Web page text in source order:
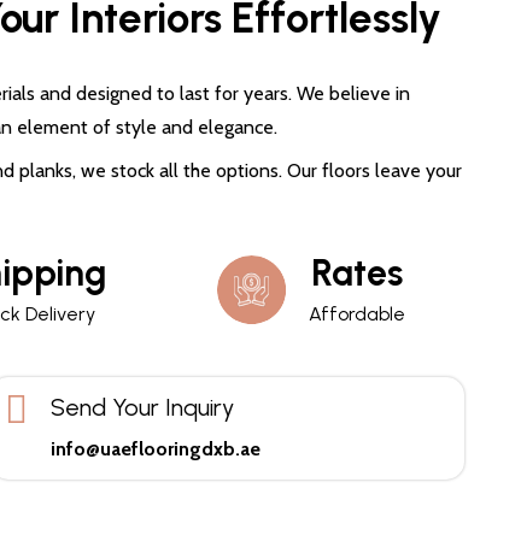
Interiors Effortlessly
and designed to last for years. We believe in
element of style and elegance.
planks, we stock all the options. Our floors leave your
Delivery
Rates
Affordable
Send Your Inquiry
info@uaeflooringdxb.ae